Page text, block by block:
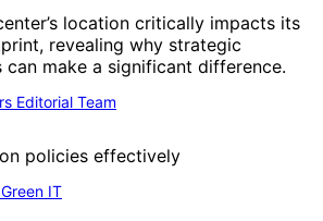
location critically impacts its
revealing why strategic
make a significant difference.
Editorial Team
IT